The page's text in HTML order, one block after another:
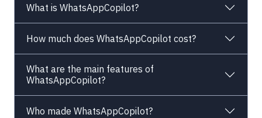
What is WhatsAppCopilot?
How much does WhatsAppCopilot cost?
What are the main features of
WhatsAppCopilot?
Who made WhatsAppCopilot?